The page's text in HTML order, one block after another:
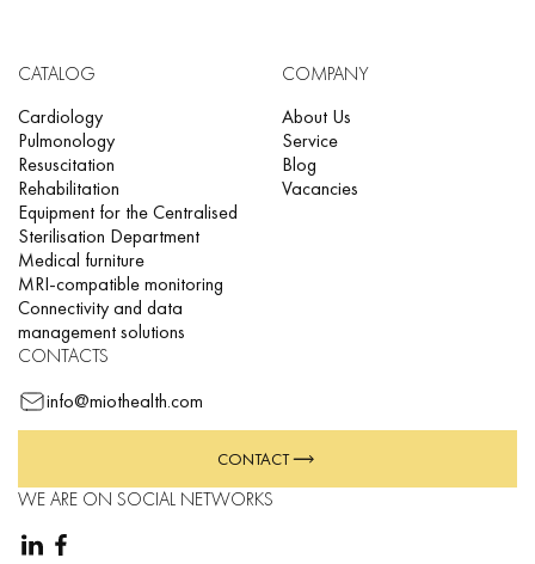
CATALOG
Cardiology
Pulmonology
Resuscitation
Rehabilitation
Equipment for the Centralised
Sterilisation Department
Medical furniture
MRI-compatible monitoring
Connectivity and data
management solutions
COMPANY
About Us
Service
Blog
Vacancies
CONTACTS
info@miothealth.com
CONTACT
WE ARE ON SOCIAL NETWORKS